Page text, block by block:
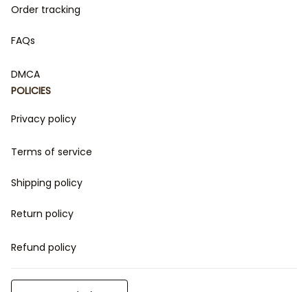
Order tracking
FAQs
DMCA
POLICIES
Privacy policy
Terms of service
Shipping policy
Return policy
Refund policy